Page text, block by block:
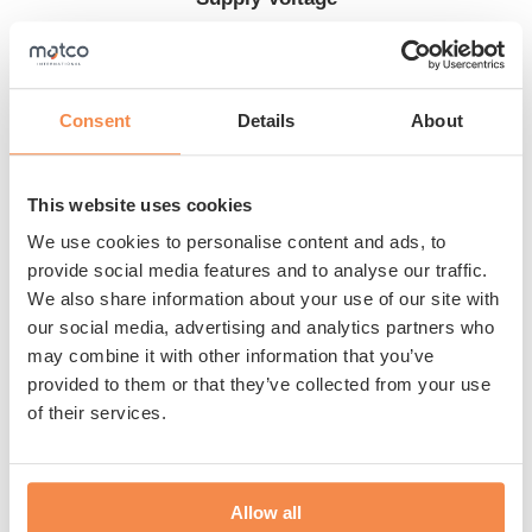
Consent Details About
This website uses cookies
We use cookies to personalise content and ads, to
provide social media features and to analyse our traffic.
We also share information about your use of our site with
our social media, advertising and analytics partners who
may combine it with other information that you’ve
provided to them or that they’ve collected from your use
of their services.
Allow all
to wrap a maximum of 15 pallets per day? Then the B50
semi-automatic pallet wrapper from Matco is perfect for
you. The machine includes 4” touch panel and
mechanical film brake. The table rotates and the film
wraps in the way you want. This allows you to pack
your products optimally at the lowest cost. The Matco
B50 has a turntable diameter of 1.500 mm with a
wrapping height of 2.200 mm. Benefit from our